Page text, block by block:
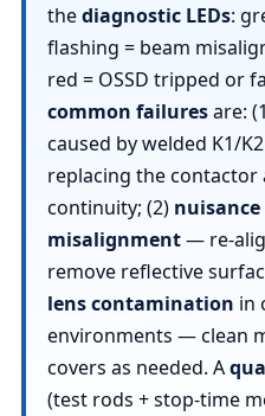
thediagnostic LEDs:
flashing = beam
red = OSSD tripped or
common failuresare:
caused by welded K1/
replacing the contactor
continuity; (2)
misalignment— re-
remove reflective
lens contamination in
environments — clean
covers as needed. A
(test rods + stop-time